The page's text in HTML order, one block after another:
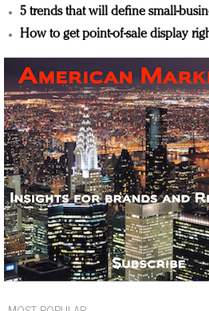
5 trends that will define small-
How to get point-of-sale display